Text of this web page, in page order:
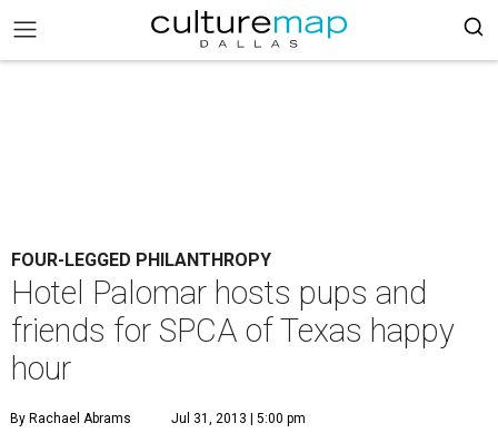
FOUR-LEGGED PHILANTHROPY
Hotel Palomar hosts pups and
friends for SPCA of Texas happy
hour
By Rachael Abrams Jul 31, 2013 | 5:00 pm